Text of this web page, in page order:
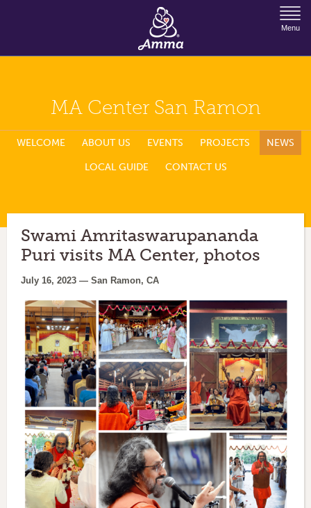
Jump to Navigation
Menu
MA Center San Ramon
WELCOME ABOUT US EVENTS PROJECTS NEWS
LOCAL GUIDE CONTACT US
Swami Amritaswarupananda
Puri visits MA Center, photos
July 16, 2023 — San Ramon, CA